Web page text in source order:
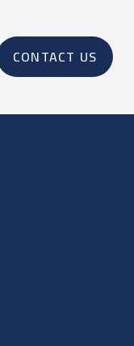
CONTACT US